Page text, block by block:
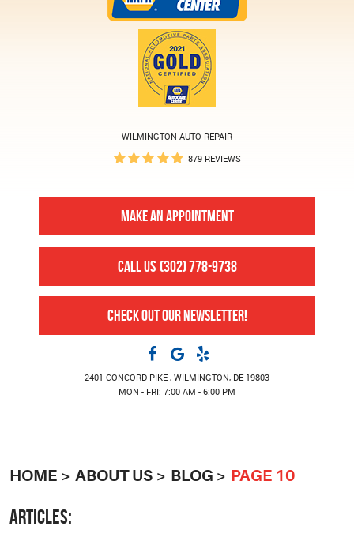
WILMINGTON AUTO REPAIR
879 REVIEWS
MAKE AN APPOINTMENT
CALL US (302) 778-9738
CHECK OUT OUR NEWSLETTER!
2401 CONCORD PIKE , WILMINGTON, DE 19803
MON - FRI: 7:00 AM - 6:00 PM
HOME ABOUT US BLOG PAGE 10
ARTICLES: